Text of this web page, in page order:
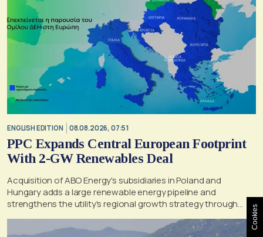
ENGLISH EDITION 08.08.2026, 07:51
PPC Expands Central European Footprint
With 2-GW Renewables Deal
Acquisition of ABO Energy's subsidiaries in Poland and
Hungary adds a large renewable energy pipeline and
strengthens the utility's regional growth strategy through
Cookies